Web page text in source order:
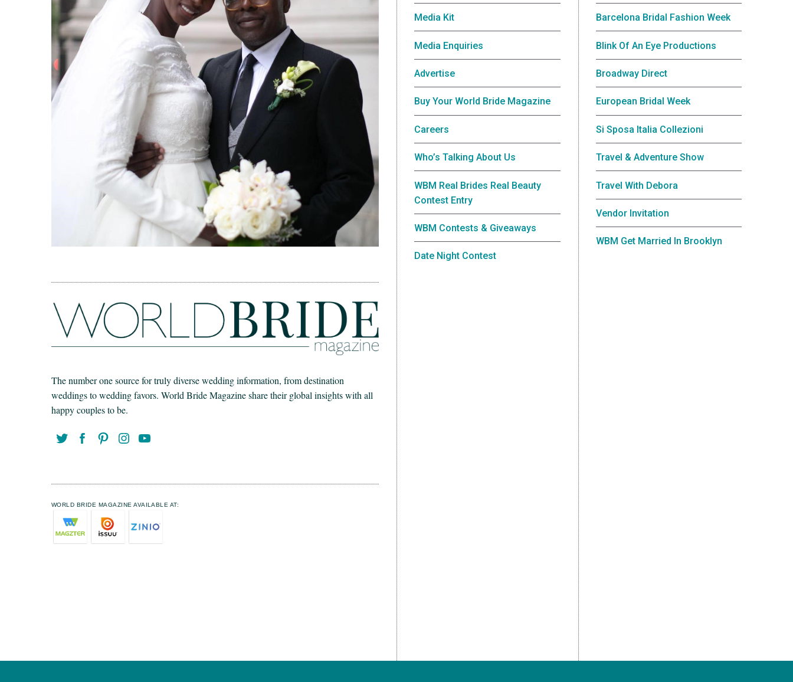
The number one source for truly diverse wedding information, from destination
weddings to wedding favors. World Bride Magazine share their global insights with all
happy couples to be.
WORLD BRIDE MAGAZINE AVAILABLE AT:
Media Kit
Media Enquiries
Advertise
Buy Your World Bride Magazine
Careers
Who’s Talking About Us
WBM Real Brides Real Beauty
Contest Entry
WBM Contests & Giveaways
Date Night Contest
Barcelona Bridal Fashion Week
Blink Of An Eye Productions
Broadway Direct
European Bridal Week
Si Sposa Italia Collezioni
Travel & Adventure Show
Travel With Debora
Vendor Invitation
WBM Get Married In Brooklyn